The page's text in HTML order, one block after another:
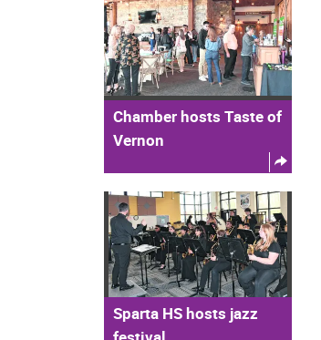
Chamber hosts Taste of
Vernon
Sparta HS hosts jazz